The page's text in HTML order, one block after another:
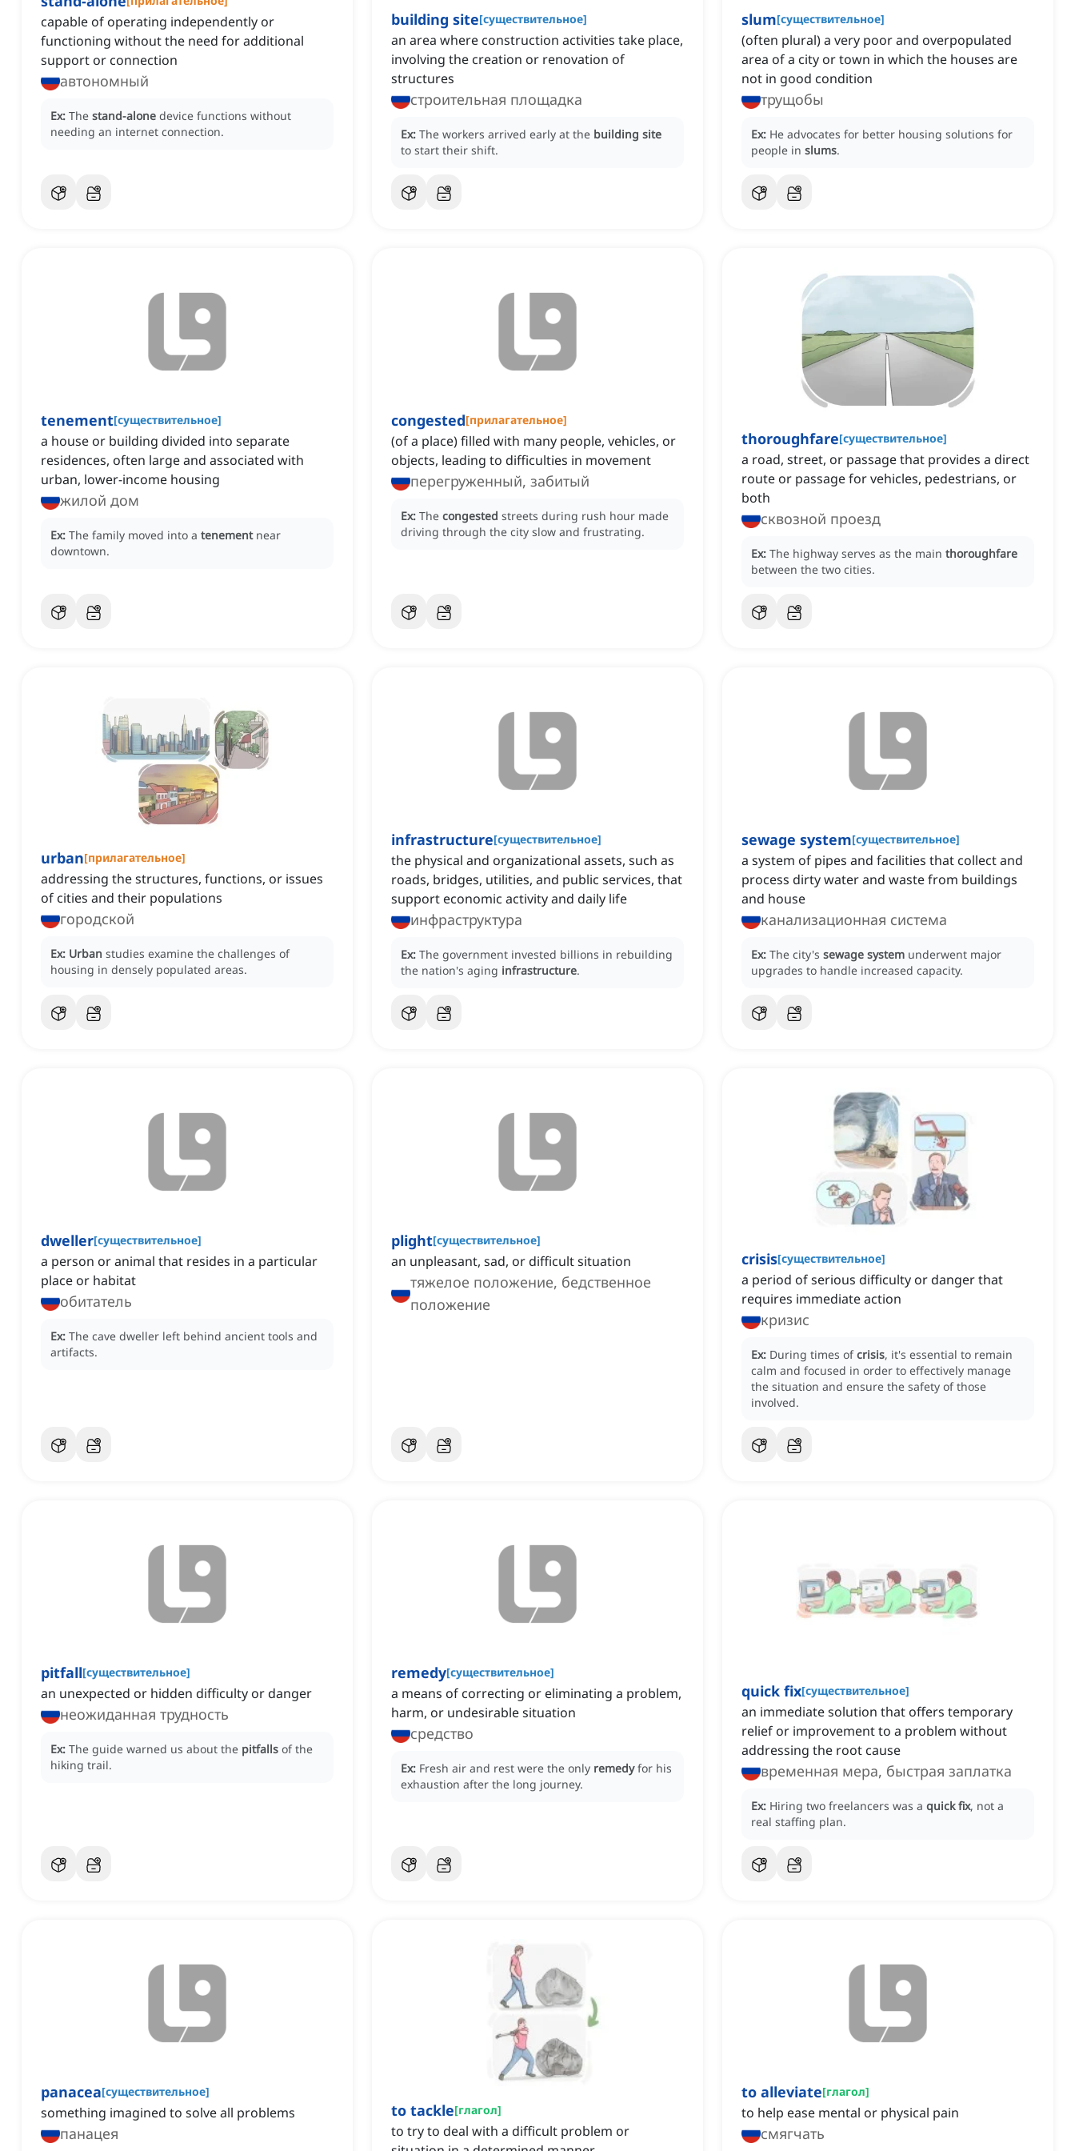
capable of operating independently or
functioning without the need for additional
support or connection
автономный
Ex: The stand-alone device functions without
needing an internet connection.
building site[существительное]
an area where construction activities take place,
involving the creation or renovation of
structures
строительная площадка
Ex: The workers arrived early at the building site
to start their shift.
slum[существительное]
(often plural) a very poor and overpopulated
area of a city or town in which the houses are
not in good condition
трущобы
Ex: He advocates for better housing solutions for
people in slums.
tenement[существительное]
a house or building divided into separate
residences, often large and associated with
urban, lower-income housing
жилой дом
Ex: The family moved into a tenement near
downtown.
congested[прилагательное]
(of a place) filled with many people, vehicles, or
objects, leading to difficulties in movement
перегруженный, забитый
Ex: The congested streets during rush hour made
driving through the city slow and frustrating.
thoroughfare[существительное]
a road, street, or passage that provides a direct
route or passage for vehicles, pedestrians, or
both
сквозной проезд
Ex: The highway serves as the main thoroughfare
between the two cities.
urban[прилагательное]
addressing the structures, functions, or issues
of cities and their populations
городской
Ex: Urban studies examine the challenges of
housing in densely populated areas.
infrastructure[существительное]
the physical and organizational assets, such as
roads, bridges, utilities, and public services, that
support economic activity and daily life
инфраструктура
Ex: The government invested billions in rebuilding
the nation's aging infrastructure.
sewage system[существительное]
a system of pipes and facilities that collect and
process dirty water and waste from buildings
and house
канализационная система
Ex: The city's sewage system underwent major
upgrades to handle increased capacity.
dweller[существительное]
a person or animal that resides in a particular
place or habitat
обитатель
Ex: The cave dweller left behind ancient tools and
artifacts.
plight[существительное]
an unpleasant, sad, or difficult situation
тяжелое положение, бедственное
положение
crisis[существительное]
a period of serious difficulty or danger that
requires immediate action
кризис
Ex: During times ofcrisis, it's essential to remain
calm and focused in order to effectively manage
the situation and ensure the safety of those
involved.
pitfall[существительное]
an unexpected or hidden difficulty or danger
неожиданная трудность
Ex: The guide warned us about the pitfalls of the
hiking trail.
remedy[существительное]
a means of correcting or eliminating a problem,
harm, or undesirable situation
средство
Ex: Fresh air and rest were the only remedy for his
exhaustion after the long journey.
quick fix[существительное]
an immediate solution that offers temporary
relief or improvement to a problem without
addressing the root cause
временная мера, быстрая заплатка
Ex: Hiring two freelancers was a quick fix, not a
real staffing plan.
panacea[существительное]
something imagined to solve all problems
панацея
to tackle[глагол]
to try to deal with a difficult problem or
to alleviate[глагол]
to help ease mental or physical pain
смягчать